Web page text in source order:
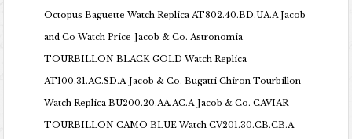
Octopus Baguette Watch Replica AT802.40.BD.UA.A Jacob
and Co Watch Price Jacob & Co. Astronomia
TOURBILLON BLACK GOLD Watch Replica
AT100.31.AC.SD.A Jacob & Co. Bugatti Chiron Tourbillon
Watch Replica BU200.20.AA.AC.A Jacob & Co. CAVIAR
TOURBILLON CAMO BLUE Watch CV201.30.CB.CB.A